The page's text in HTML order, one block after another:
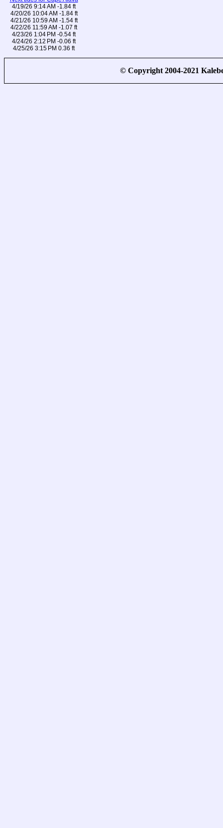
4/19/26 9:14 AM -1.84 ft
4/20/26 10:04 AM -1.84 ft
4/21/26 10:59 AM -1.54 ft
4/22/26 11:59 AM -1.07 ft
4/23/26 1:04 PM -0.54 ft
4/24/26 2:12 PM -0.06 ft
4/25/26 3:15 PM 0.36 ft
© Copyright 2004-2021